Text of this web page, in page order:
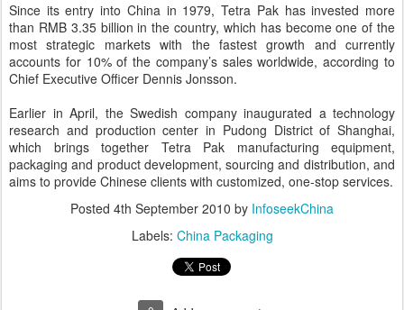
Since its entry into China in 1979, Tetra Pak has invested more
than RMB 3.35 billion in the country, which has become one of the
most strategic markets with the fastest growth and currently
accounts for 10% of the company’s sales worldwide, according to
Chief Executive Officer Dennis Jonsson.
Earlier in April, the Swedish company inaugurated a technology
research and production center in Pudong District of Shanghai,
which brings together Tetra Pak manufacturing equipment,
packaging and product development, sourcing and distribution, and
aims to provide Chinese clients with customized, one-stop services.
Posted 4th September 2010 by InfoseekChina
Labels: China Packaging